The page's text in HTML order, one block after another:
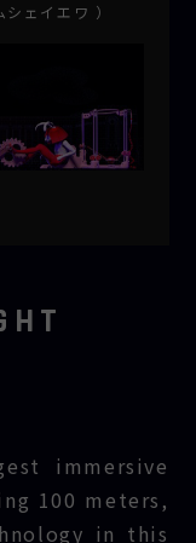
ェイエワ ）
immersive
100 meters,
in this